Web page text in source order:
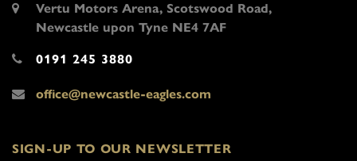
Vertu Motors Arena, Scotswood Road,
Newcastle upon Tyne NE4 7AF
0191 245 3880
office@newcastle-eagles.com
SIGN-UP TO OUR NEWSLETTER